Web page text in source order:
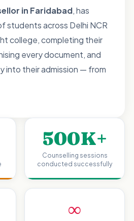
in Faridabad, has
students across Delhi NCR
college, completing their
every document, and
into their admission — from
500K+
Counselling sessions
conducted successfully
∞